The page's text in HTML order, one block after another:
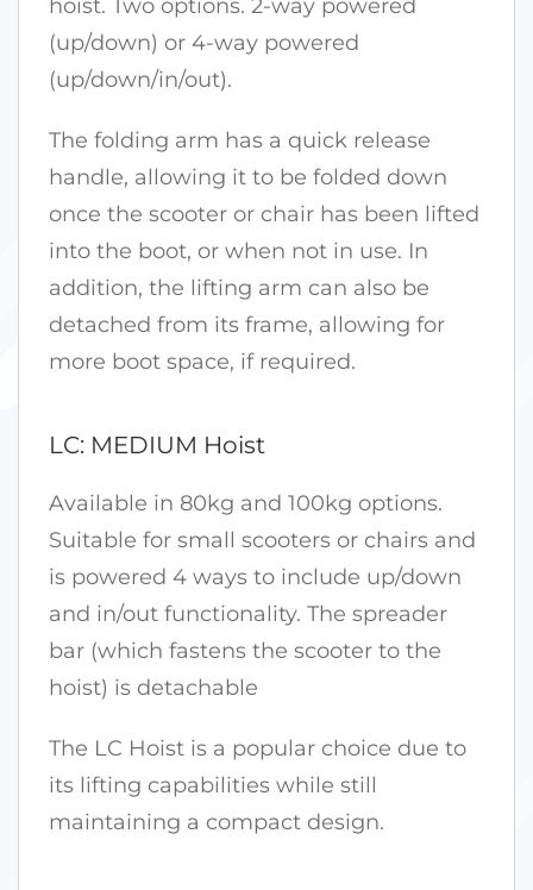
hoist. Two options. 2-way powered
(up/down) or 4-way powered
(up/down/in/out).
The folding arm has a quick release
handle, allowing it to be folded down
once the scooter or chair has been lifted
into the boot, or when not in use. In
addition, the lifting arm can also be
detached from its frame, allowing for
more boot space, if required.
LC: MEDIUM Hoist
Available in 80kg and 100kg options.
Suitable for small scooters or chairs and
is powered 4 ways to include up/down
and in/out functionality. The spreader
bar (which fastens the scooter to the
hoist) is detachable
The LC Hoist is a popular choice due to
its lifting capabilities while still
maintaining a compact design.